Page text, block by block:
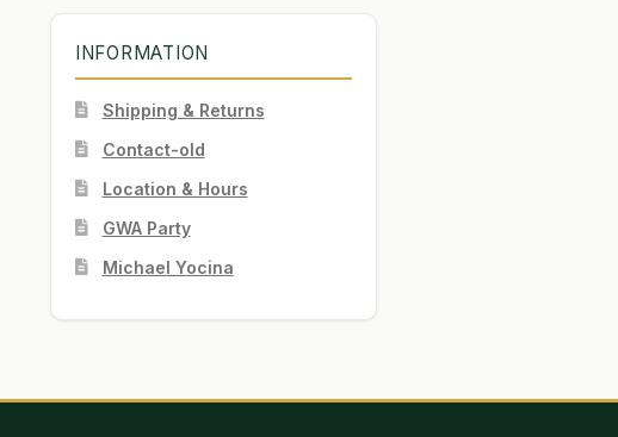
INFORMATION
Shipping & Returns
Contact-old
Location & Hours
GWA Party
Michael Yocina